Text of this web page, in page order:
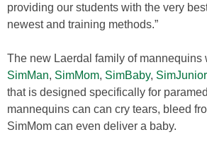
providing our students with the very
newest and training methods.”
The new Laerdal family of mannequins
SimMan, SimMom, SimBaby, SimJunior
that is designed specifically for
mannequins can can cry tears, bleed
SimMom can even deliver a baby.